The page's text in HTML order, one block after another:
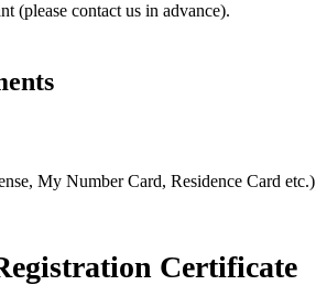
(please contact us in advance).
My Number Card, Residence Card etc.)
Certificate